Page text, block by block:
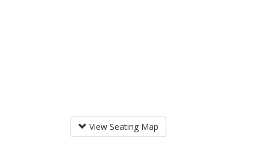
View Seating Map